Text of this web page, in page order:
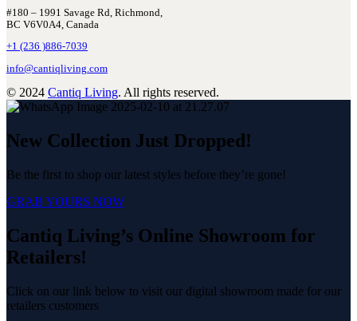
#180 – 1991 Savage Rd, Richmond,
BC V6V0A4, Canada
+1 (236 )886-7039
info@cantiqliving.com
© 2024 Cantiq Living. All rights reserved.
New Collection Just Dropped!
Be the first to shop our latest styles before they’re gone!
GRAB YOURS NOW
Cantiq Living’s Online Showroom for
Retailers!
Click on our link below to visit our digital showroom made for our
retailers customers